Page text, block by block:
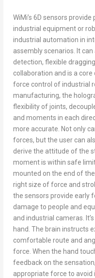
WiMi’s 6D sensors
industrial equipment or
industrial automation in
assembly scenarios. It
detection, flexible
collaboration and is a
force control of industrial
manufacturing, the
flexibility of joints,
and moments in each
more accurate. Not only
forces, but the user can
derive the attitude of the
moment is within safe
mounted on the end of
right size of force and
the sensors provide early
damage to people and
and industrial cameras.
hand. The brain instructs
comfortable route and
force. When the hand
feedback on the
appropriate force to avoid